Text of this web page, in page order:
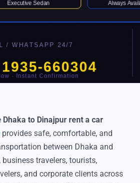
Dhaka to Dinajpur rent a car
provides safe, comfortable, and
between Dhaka and
travelers, tourists,
and corporate clients across